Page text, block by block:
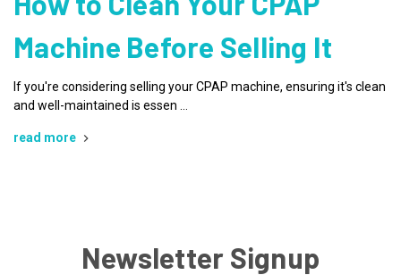
Machine Before Selling It
If you're considering selling your CPAP machine, ensuring it's clean
and well-maintained is essen …
read more
Newsletter Signup